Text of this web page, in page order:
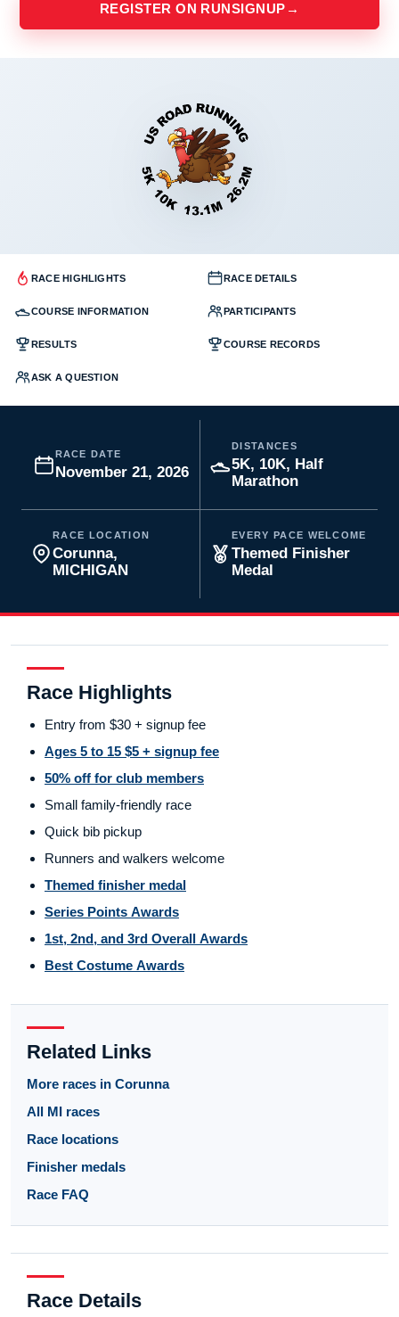
REGISTER ON RUNSIGNUP →
RACE HIGHLIGHTS RACE DETAILS
COURSE INFORMATION PARTICIPANTS
RESULTS COURSE RECORDS
ASK A QUESTION
RACE DATE
November 21, 2026
DISTANCES
5K, 10K, Half
Marathon
RACE LOCATION
Corunna,
MICHIGAN
EVERY PACE WELCOME
Themed Finisher
Medal
Race Highlights
Entry from $30 + signup fee
Ages 5 to 15 $5 + signup fee
50% off for club members
Small family-friendly race
Quick bib pickup
Runners and walkers welcome
Themed finisher medal
Series Points Awards
1st, 2nd, and 3rd Overall Awards
Best Costume Awards
Related Links
More races in Corunna
All MI races
Race locations
Finisher medals
Race FAQ
Race Details